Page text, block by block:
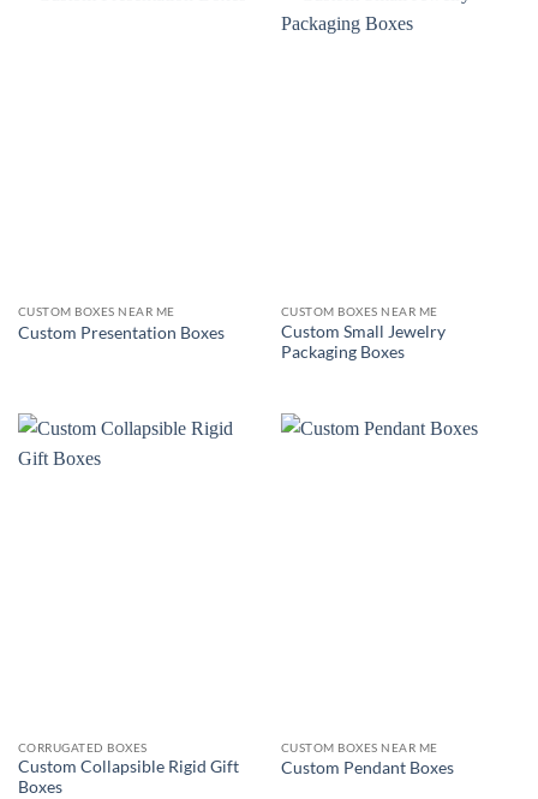
CUSTOM BOXES NEAR ME
Custom Presentation Boxes
CUSTOM BOXES NEAR ME
Custom Small Jewelry
Packaging Boxes
CORRUGATED BOXES
Custom Collapsible Rigid Gift
Boxes
CUSTOM BOXES NEAR ME
Custom Pendant Boxes